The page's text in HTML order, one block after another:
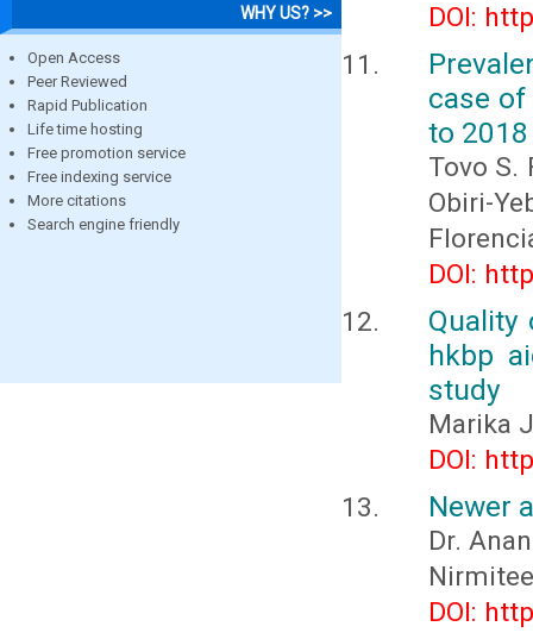
WHY US? >>
Open Access
Peer Reviewed
Rapid Publication
Life time hosting
Free promotion service
Free indexing service
More citations
Search engine friendly
DOI:
case
to 2018
Tovo S.
Obiri-
DOI:
hkbp
study
Marika
DOI:
Newer
Dr.
DOI: